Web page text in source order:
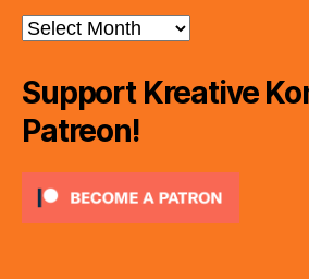
Archives
Support Kreative
Patreon!